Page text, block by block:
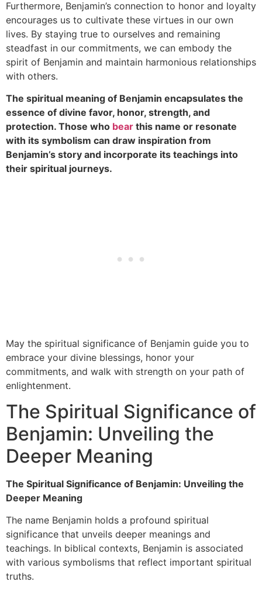
Furthermore, Benjamin’s connection to honor and loyalty
encourages us to cultivate these virtues in our own
lives. By staying true to ourselves and remaining
steadfast in our commitments, we can embody the
spirit of Benjamin and maintain harmonious relationships
with others.
The spiritual meaning of Benjamin encapsulates the
essence of divine favor, honor, strength, and
protection. Those who bear this name or resonate
with its symbolism can draw inspiration from
Benjamin’s story and incorporate its teachings into
their spiritual journeys.
May the spiritual significance of Benjamin guide you to
embrace your divine blessings, honor your
commitments, and walk with strength on your path of
enlightenment.
The Spiritual Significance of
Benjamin: Unveiling the
Deeper Meaning
The Spiritual Significance of Benjamin: Unveiling the
Deeper Meaning
The name Benjamin holds a profound spiritual
significance that unveils deeper meanings and
teachings. In biblical contexts, Benjamin is associated
with various symbolisms that reflect important spiritual
truths.